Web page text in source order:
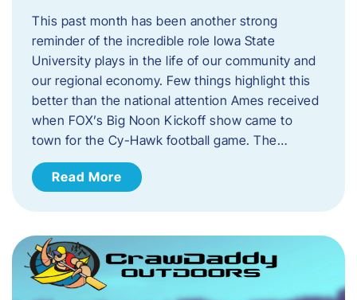
This past month has been another strong
reminder of the incredible role Iowa State
University plays in the life of our community and
our regional economy. Few things highlight this
better than the national attention Ames received
when FOX’s Big Noon Kickoff show came to
town for the Cy-Hawk football game. The…
Read More